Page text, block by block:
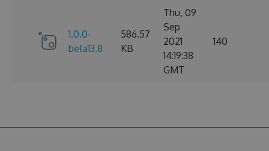
1.0.0-
beta13.8
586.57
KB
Thu, 09
Sep
2021
14:19:38
GMT
140